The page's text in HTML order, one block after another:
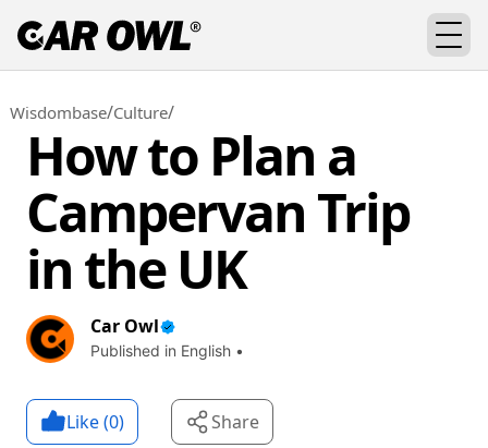
Wisdombase/Culture/
How to Plan a
Campervan Trip
in the UK
Car Owl
Published in English •
Like (0) Share